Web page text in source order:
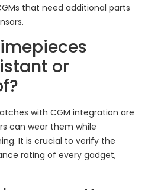
that need additional parts
or
with CGM integration are
can wear them while
It is crucial to verify the
rating of every gadget,